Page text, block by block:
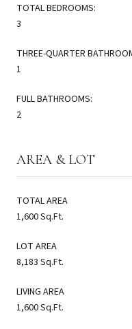
TOTAL BEDROOMS:
3
THREE-QUARTER
1
FULL BATHROOMS:
2
AREA & LOT
TOTAL AREA
1,600 Sq.Ft.
LOT AREA
8,183 Sq.Ft.
LIVING AREA
1,600 Sq.Ft.